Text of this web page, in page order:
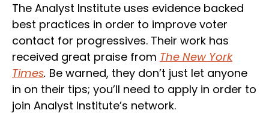
The Analyst Institute uses evidence backed
best practices in order to improve voter
contact for progressives. Their work has
received great praise from The New York
Times. Be warned, they don’t just let anyone
in on their tips; you’ll need to apply in order to
join Analyst Institute’s network.